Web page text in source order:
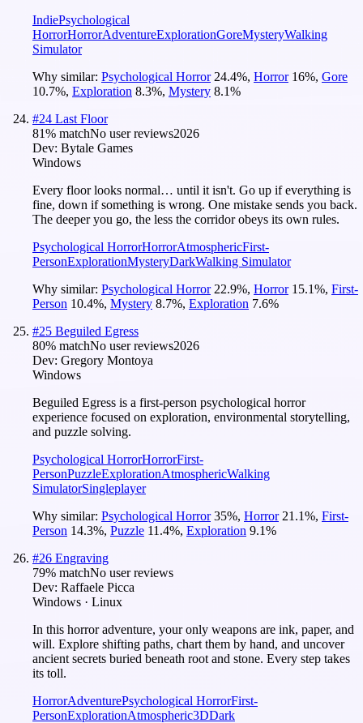
IndiePsychological
HorrorHorrorAdventureExplorationGoreMysteryWalking
Simulator
Why similar: Psychological Horror 24.4%, Horror 16%, Gore
10.7%, Exploration 8.3%, Mystery 8.1%
#24 Last Floor
81% matchNo user reviews2026
Dev: Bytale Games
Windows
Every floor looks normal… until it isn't. Go up if everything is
fine, down if something is wrong. One mistake sends you back.
The deeper you go, the less the corridor obeys its own rules.
Psychological HorrorHorrorAtmosphericFirst-
PersonExplorationMysteryDarkWalking Simulator
Why similar: Psychological Horror 22.9%, Horror 15.1%, First-
Person 10.4%, Mystery 8.7%, Exploration 7.6%
#25 Beguiled Egress
80% matchNo user reviews2026
Dev: Gregory Montoya
Windows
Beguiled Egress is a first-person psychological horror
experience focused on exploration, environmental storytelling,
and puzzle solving.
Psychological HorrorHorrorFirst-
PersonPuzzleExplorationAtmosphericWalking
SimulatorSingleplayer
Why similar: Psychological Horror 35%, Horror 21.1%, First-
Person 14.3%, Puzzle 11.4%, Exploration 9.1%
#26 Engraving
79% matchNo user reviews
Dev: Raffaele Picca
Windows · Linux
In this horror adventure, your only weapons are ink, paper, and
will. Explore shifting paths, chart them by hand, and uncover
ancient secrets buried beneath root and stone. Every step takes
its toll.
HorrorAdventurePsychological HorrorFirst-
PersonExplorationAtmospheric3DDark